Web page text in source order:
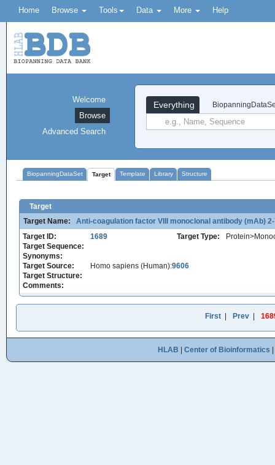
Home Browse Tools Data More Help
Everything
Welcome
Browse
Advanced Search
BiopanningDataSet Target Template Library Structure
Target
Target Name:
Anti-coagulation factor VIII monoclonal antibody (mAb)
Target ID:
1689 Target Type:
Target Sequence:
Synonyms:
Target Source:
Homo sapiens (Human):9606
Target Structure:
Comments:
First Prev
HLAB Center of Bioinformatics